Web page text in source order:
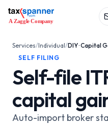
SELF FILING
DIY · Capital Gains
Services/Individual/DIY · Capital
SELF FILING
Self-file
capital
Auto-import broker